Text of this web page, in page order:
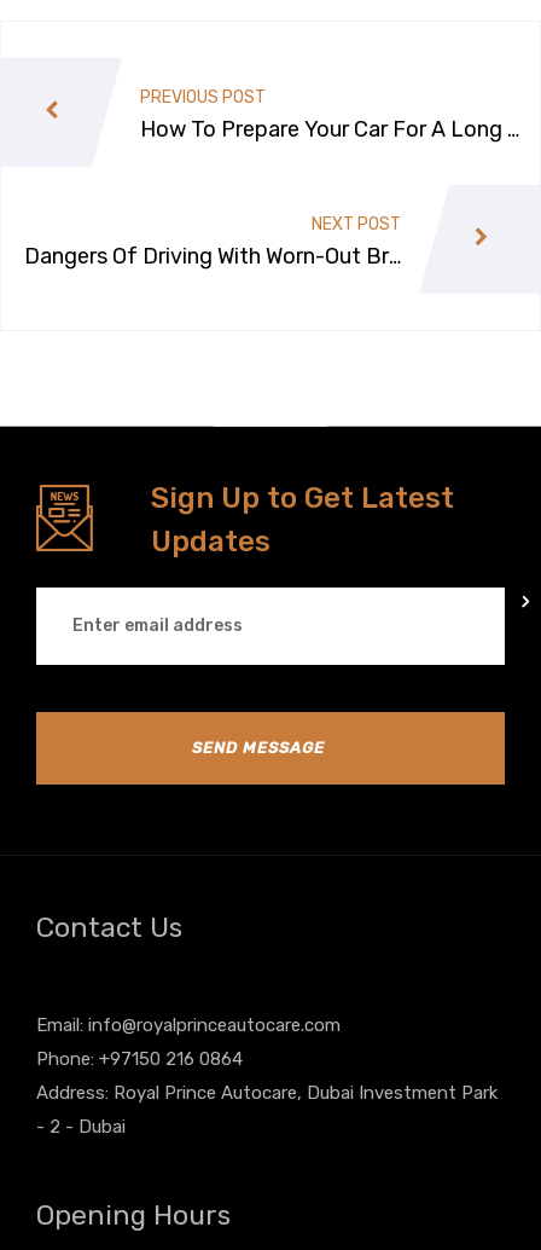
PREVIOUS POST
How To Prepare Your Car For A Long R
NEXT POST
Dangers Of Driving With Worn-Out Bra
Sign Up to Get Latest
Updates
SEND MESSAGE
Contact Us
Email: info@royalprinceautocare.com
Phone: +97150 216 0864
Address: Royal Prince Autocare, Dubai Investment Park
- 2 - Dubai
Opening Hours